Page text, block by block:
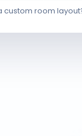
custom room